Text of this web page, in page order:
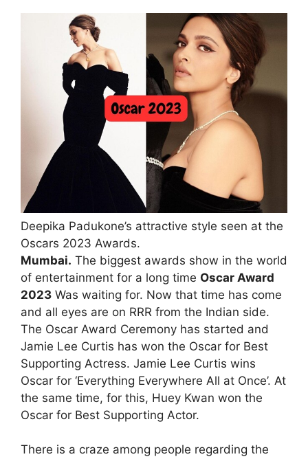
Deepika Padukone’s attractive style seen at the
Oscars 2023 Awards.
Mumbai. The biggest awards show in the world
of entertainment for a long time Oscar Award
2023 Was waiting for. Now that time has come
and all eyes are on RRR from the Indian side.
The Oscar Award Ceremony has started and
Jamie Lee Curtis has won the Oscar for Best
Supporting Actress. Jamie Lee Curtis wins
Oscar for ‘Everything Everywhere All at Once’. At
the same time, for this, Huey Kwan won the
Oscar for Best Supporting Actor.
There is a craze among people regarding the